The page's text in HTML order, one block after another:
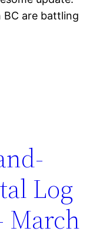
are battling
Log
March